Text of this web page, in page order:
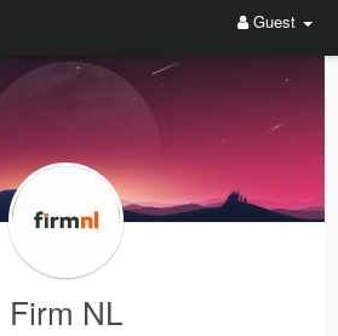
Guest
Firm NL